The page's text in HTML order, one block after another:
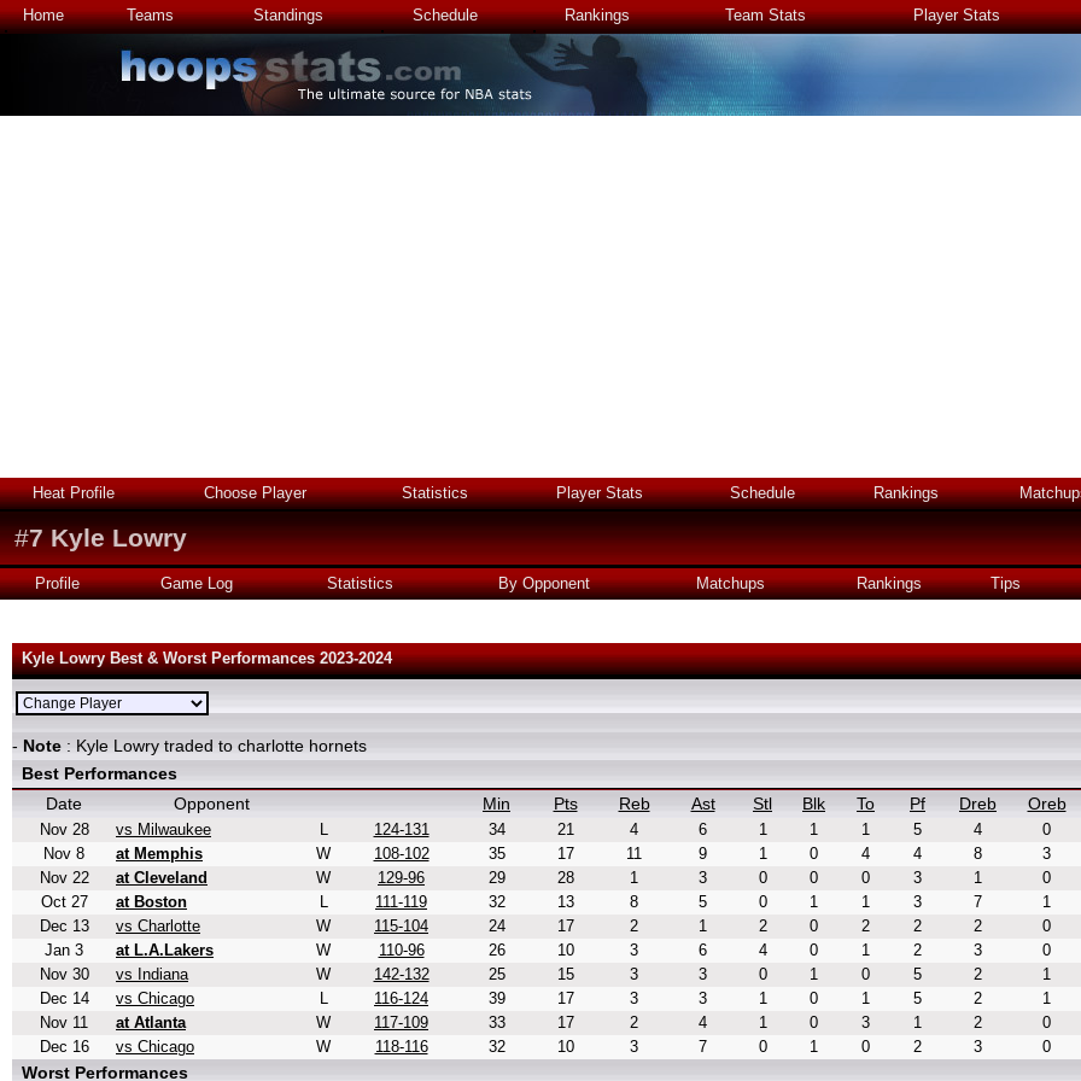
Home Teams Standings Schedule Rankings Team Stats Player Stats
Heat Profile Choose Player Statistics Player Stats Schedule Rankings
#7 Kyle Lowry
Profile Game Log Statistics By Opponent Matchups Rankings Tips
Kyle Lowry Best & Worst Performances 2023-2024
- Note : Kyle Lowry traded to charlotte hornets
Best Performances
Date
Opponent Min Pts Reb Ast Stl Blk To Pf Dreb Oreb
Nov 28 vs Milwaukee L 124-131 34 21 4 6 1 1 1 5 4
0
Nov 8
at Memphis W 108-102 35 17 11 9 1 0 4 4 8
3
Nov 22
at Cleveland W 129-96 29 28 1 3 0 0 0 3 1
0
Oct 27
at Boston L 111-119 32 13 8 5 0 1 1 3 7
1
Dec 13
vs Charlotte W 115-104 24 17 2 1 2 0 2 2 2
0
Jan 3
at L.A.Lakers W 110-96 26 10 3 6 4 0 1 2 3
0
Nov 30
vs Indiana W 142-132 25 15 3 3 0 1 0 5 2
1
Dec 14
vs Chicago L 116-124 39 17 3 3 1 0 1 5 2
1
Nov 11
at Atlanta W 117-109 33 17 2 4 1 0 3 1 2
0
Dec 16
vs Chicago W 118-116 32 10 3 7 0 1 0 2 3 0
Worst Performances